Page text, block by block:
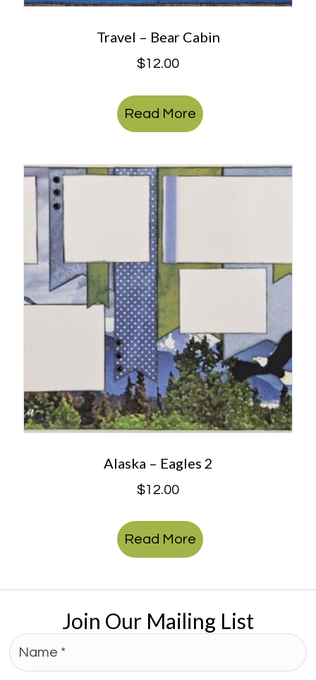
Travel – Bear Cabin
$12.00
Read More
Alaska – Eagles 2
$12.00
Read More
Join Our Mailing List